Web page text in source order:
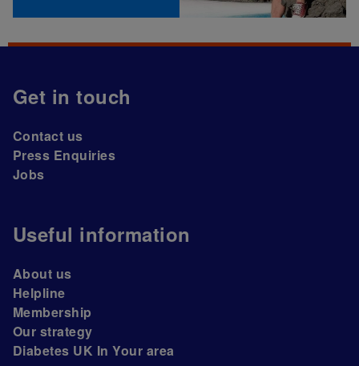
Get in touch
Contact us
Press Enquiries
Jobs
Useful information
About us
Helpline
Membership
Our strategy
Diabetes UK In Your area